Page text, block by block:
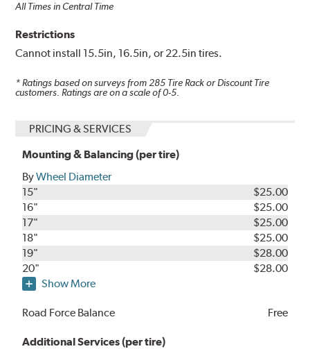
All Times in Central Time
Restrictions
Cannot install 15.5in, 16.5in, or 22.5in tires.
* Ratings based on surveys from 285 Tire Rack or Discount Tire
customers. Ratings are on a scale of 0-5.
PRICING & SERVICES
Mounting & Balancing (per tire)
ByWheel Diameter
15"
$25.00
16"
$25.00
17"
$25.00
18"
$25.00
19"
$28.00
20"
$28.00
Show More
Road Force Balance Free
Additional Services (per tire)